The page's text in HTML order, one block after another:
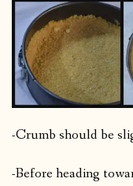
-Crumb should be
-Before heading